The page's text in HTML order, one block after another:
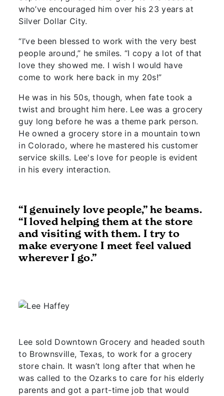
who’ve encouraged him over his 23 years at
Silver Dollar City.
“I’ve been blessed to work with the very best
people around,” he smiles. “I copy a lot of that
love they showed me. I wish I would have
come to work here back in my 20s!”
He was in his 50s, though, when fate took a
twist and brought him here. Lee was a grocery
guy long before he was a theme park person.
He owned a grocery store in a mountain town
in Colorado, where he mastered his customer
service skills. Lee's love for people is evident
in his every interaction.
“I genuinely love people,” he beams.
“I loved helping them at the store
and visiting with them. I try to
make everyone I meet feel valued
wherever I go.”
Lee sold Downtown Grocery and headed south
to Brownsville, Texas, to work for a grocery
store chain. It wasn’t long after that when he
was called to the Ozarks to care for his elderly
parents and got a part-time job that would